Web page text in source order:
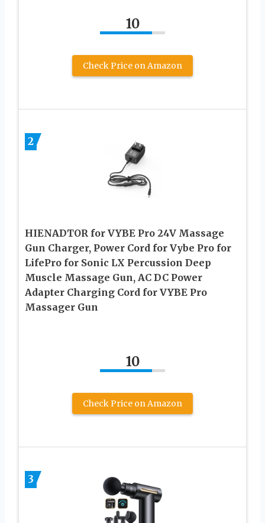
10
Check Price on Amazon
2
HIENADTOR for VYBE Pro 24V Massage
Gun Charger, Power Cord for Vybe Pro for
LifePro for Sonic LX Percussion Deep
Muscle Massage Gun, AC DC Power
Adapter Charging Cord for VYBE Pro
Massager Gun
10
Check Price on Amazon
3